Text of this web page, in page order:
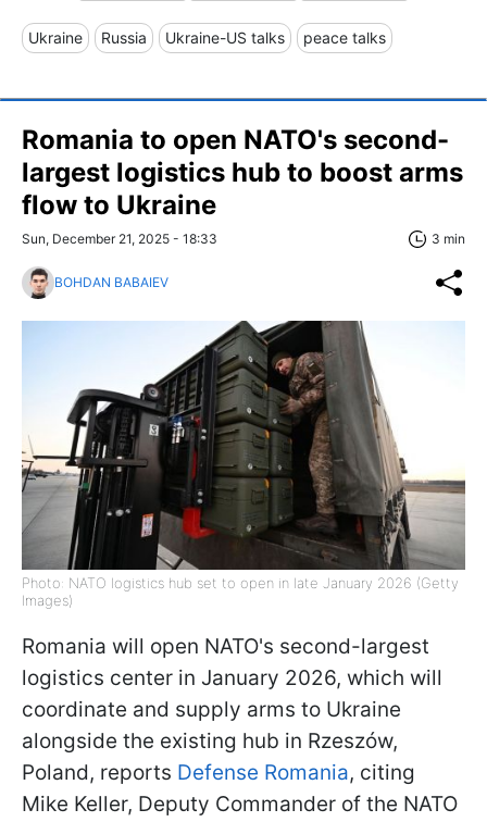
Ukraine Russia Ukraine-US talks peace talks
Romania to open NATO's second-
largest logistics hub to boost arms
flow to Ukraine
Sun, December 21, 2025 - 18:33 3 min
BOHDAN BABAIEV
Photo: NATO logistics hub set to open in late January 2026 (Getty
Images)
Romania will open NATO's second-largest
logistics center in January 2026, which will
coordinate and supply arms to Ukraine
alongside the existing hub in Rzeszów,
Poland, reports Defense Romania, citing
Mike Keller, Deputy Commander of the NATO